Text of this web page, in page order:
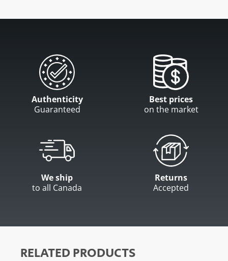
Authenticity
Guaranteed
Best prices
on the market
We ship
to all Canada
Returns
Accepted
RELATED PRODUCTS